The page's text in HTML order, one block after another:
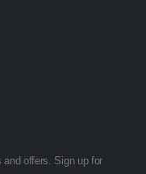
offers. Sign up for